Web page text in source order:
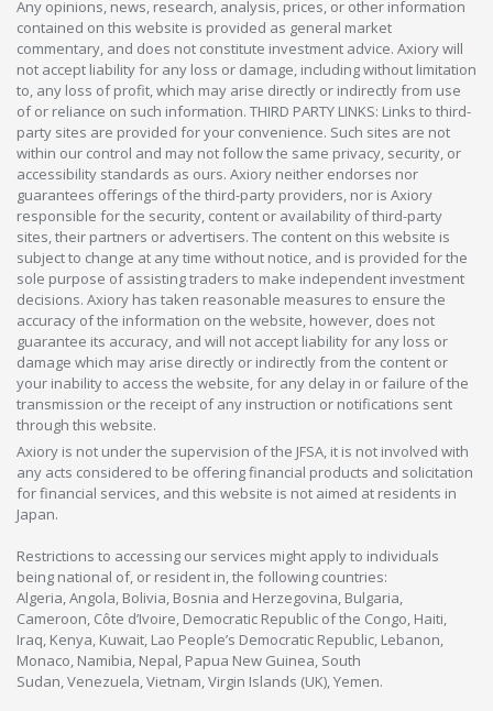
Any opinions, news, research, analysis, prices, or other information
contained on this website is provided as general market
commentary, and does not constitute investment advice. Axiory will
not accept liability for any loss or damage, including without limitation
to, any loss of profit, which may arise directly or indirectly from use
of or reliance on such information. THIRD PARTY LINKS: Links to third-
party sites are provided for your convenience. Such sites are not
within our control and may not follow the same privacy, security, or
accessibility standards as ours. Axiory neither endorses nor
guarantees offerings of the third-party providers, nor is Axiory
responsible for the security, content or availability of third-party
sites, their partners or advertisers. The content on this website is
subject to change at any time without notice, and is provided for the
sole purpose of assisting traders to make independent investment
decisions. Axiory has taken reasonable measures to ensure the
accuracy of the information on the website, however, does not
guarantee its accuracy, and will not accept liability for any loss or
damage which may arise directly or indirectly from the content or
your inability to access the website, for any delay in or failure of the
transmission or the receipt of any instruction or notifications sent
through this website.
Axiory is not under the supervision of the JFSA, it is not involved with
any acts considered to be offering financial products and solicitation
for financial services, and this website is not aimed at residents in
Japan.
Restrictions to accessing our services might apply to individuals
being national of, or resident in, the following countries:
Algeria, Angola, Bolivia, Bosnia and Herzegovina, Bulgaria,
Cameroon, Côte d’Ivoire, Democratic Republic of the Congo, Haiti,
Iraq, Kenya, Kuwait, Lao People’s Democratic Republic, Lebanon,
Monaco, Namibia, Nepal, Papua New Guinea, South
Sudan, Venezuela, Vietnam, Virgin Islands (UK), Yemen.